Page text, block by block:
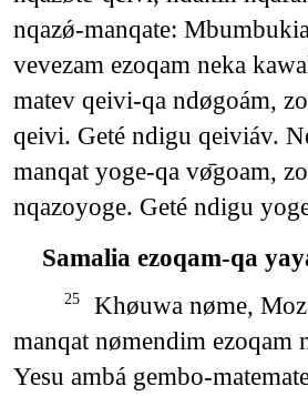
nqazǿ-manqate:
vevezam ezoqam neka
matev qeivi-qa ndøgoám,
qeivi. Geté ndigu qeiviáv.
manqat yoge-qa vø̄goam,
nqazoyoge. Geté ndigu
Samalia ezoqam-qa
25
Khøuwa nøme,
manqat nømendim ezoqam
Yesu ambá gembo-